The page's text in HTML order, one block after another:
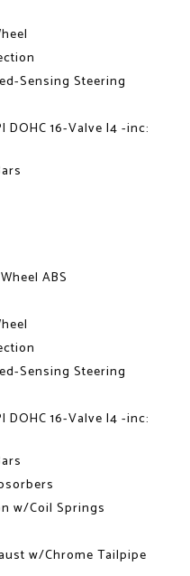
Sensing Steering
DOHC 16-Valve I4 -inc:
ABS
Sensing Steering
DOHC 16-Valve I4 -inc:
w/Coil Springs
w/Chrome Tailpipe